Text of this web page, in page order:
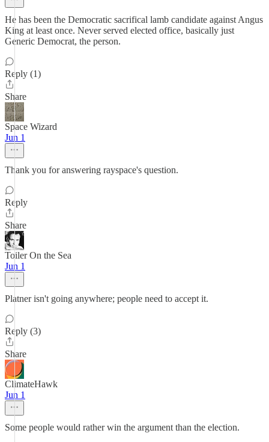
He has been the Democratic sacrifical lamb candidate against Angus
King at least once. Never served elected office, basically just
Generic Democrat, the person.
Reply (1)
Share
Space Wizard
Jun 1
Thank you for answering rayspace's question.
Reply
Share
Toiler On the Sea
Jun 1
Platner isn't going anywhere; people need to accept it.
Reply (3)
Share
ClimateHawk
Jun 1
Some people would rather win the argument than the election.